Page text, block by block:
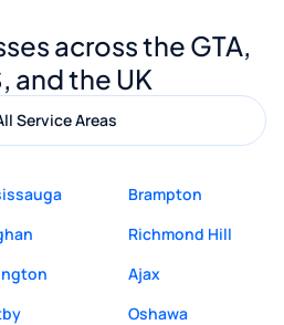
looking for
and great service.
across the GTA,
and the UK
Service Areas
Brampton
Richmond Hill
Ajax
Oshawa